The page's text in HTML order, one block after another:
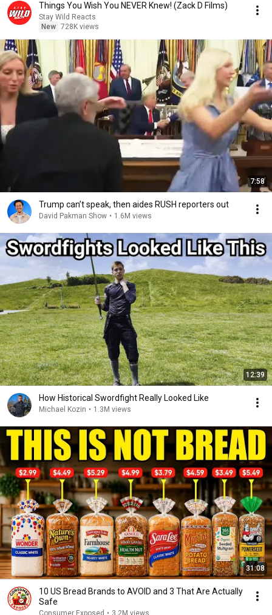
Things You Wish You NEVER Knew! (Zack D Films)
Stay Wild Reacts
New 728K views
7:58
Trump can’t speak, then aides RUSH reporters out
David Pakman Show • 1.6M views
12:39
How Historical Swordfight Really Looked Like
Michael Kozin • 1.3M views
31:08
10 US Bread Brands to AVOID and 3 That Are Actually
Safe
Consumer Exposed • 3.2M views